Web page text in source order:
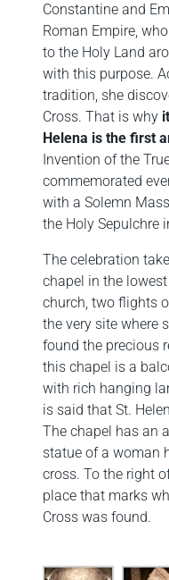
Constantine and
Roman Empire,
to the Holy Land
with this purpose.
tradition, she
Cross. That is why
Helena is the first
Invention of the
commemorated
with a Solemn
the Holy Sepulchre
The celebration
chapel in the
church, two flights
the very site where
found the precious
this chapel is a
with rich hanging
is said that St.
The chapel has an
statue of a woman
cross. To the right
place that marks
Cross was found.